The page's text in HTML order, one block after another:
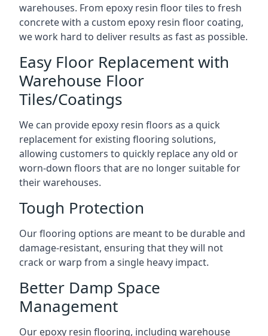
warehouses. From epoxy resin floor tiles to fresh
concrete with a custom epoxy resin floor coating,
we work hard to deliver results as fast as possible.
Easy Floor Replacement with
Warehouse Floor
Tiles/Coatings
We can provide epoxy resin floors as a quick
replacement for existing flooring solutions,
allowing customers to quickly replace any old or
worn-down floors that are no longer suitable for
their warehouses.
Tough Protection
Our flooring options are meant to be durable and
damage-resistant, ensuring that they will not
crack or warp from a single heavy impact.
Better Damp Space
Management
Our epoxy resin flooring, including warehouse